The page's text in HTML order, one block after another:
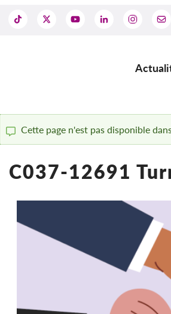
Main
Status
message
Cette page n'est pas disponible
C037-12691